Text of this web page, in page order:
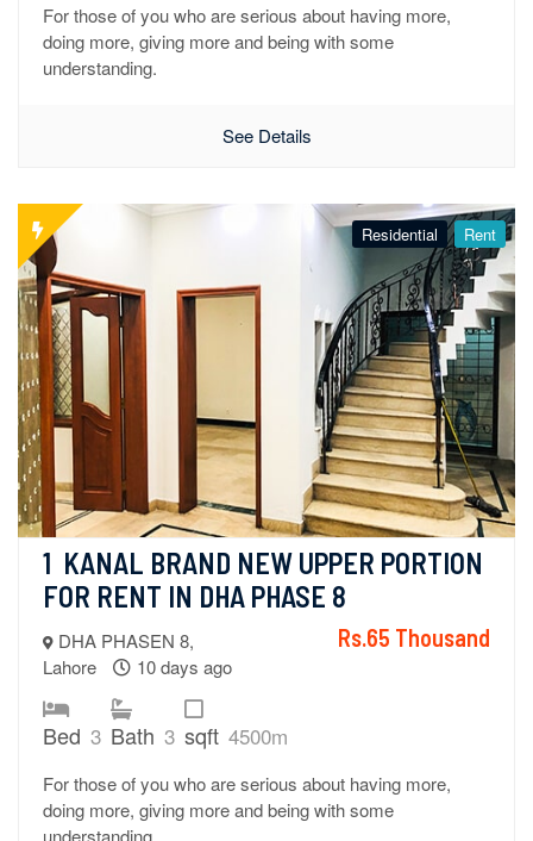
For those of you who are serious about having more,
doing more, giving more and being with some
understanding.
See Details
Residential Rent
1  KANAL BRAND NEW UPPER PORTION
FOR RENT IN DHA PHASE 8
DHA PHASEN 8,
Lahore
10 days ago
Rs.65 Thousand
Bed 3 Bath 3 sqft 4500m
For those of you who are serious about having more,
doing more, giving more and being with some
understanding.